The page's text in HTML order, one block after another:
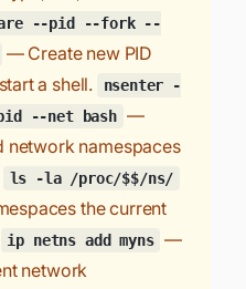
--pid --fork --
— Create new PID
a shell.
nsenter -
--net bash —
network namespaces
ls -la /proc/$$/ns/
the current
ip netns add myns —
network